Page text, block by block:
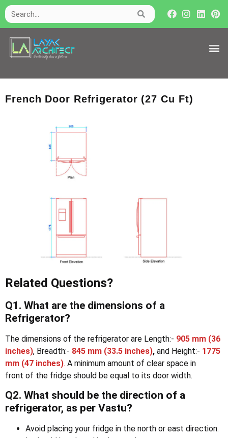
French Door Refrigerator (27 Cu Ft)
Related Questions?
Q1. What are the dimensions of a
Refrigerator?
The dimensions of the refrigerator are Length:- 905 mm (36
inches), Breadth:- 845 mm (33.5 inches), and Height:- 1775
mm (47 inches). A minimum amount of clear space in
front of the fridge should be equal to its door width.
Q2. What should be the direction of a
refrigerator, as per Vastu?
Avoid placing your fridge in the north or east direction.